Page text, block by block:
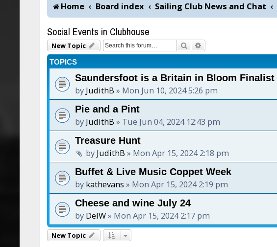
Home
Board index Sailing Club News and Chat
Social Events in Clubhouse
New Topic Search
TOPICS
Saundersfoot is a Britain in Bloom Finalist
by JudithB » Mon Jun 10, 2024 5:26 pm
Pie and a Pint
by JudithB » Tue Jun 04, 2024 12:43 pm
Treasure Hunt
by JudithB » Mon Apr 15, 2024 2:18 pm
Buffet & Live Music Coppet Week
by kathevans » Mon Apr 15, 2024 2:19 pm
Cheese and wine July 24
by DelW» Mon Apr 15, 2024 2:17 pm
New Topic